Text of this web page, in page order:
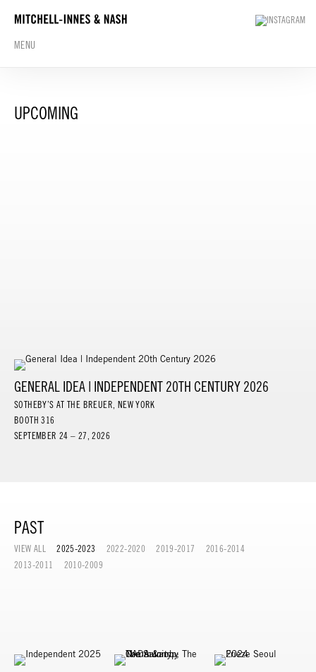
MENU
UPCOMING
GENERAL IDEA | INDEPENDENT 20TH CENTURY 2026
SOTHEBY’S AT THE BREUER, NEW YORK
BOOTH 316
SEPTEMBER 24 – 27, 2026
PAST
VIEW ALL 2025-2023 2022-2020 2019-2017
2016-2014
2013-2011
2010-2009